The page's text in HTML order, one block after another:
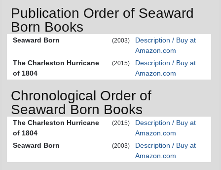
Publication Order of Seaward
Born Books
Seaward Born (2003)
Description / Buy at
Amazon.com
The Charleston Hurricane
of 1804
(2015)
Description / Buy at
Amazon.com
Chronological Order of
Seaward Born Books
The Charleston Hurricane
of 1804
(2015)
Description / Buy at
Amazon.com
Seaward Born
(2003)
Description / Buy at
Amazon.com